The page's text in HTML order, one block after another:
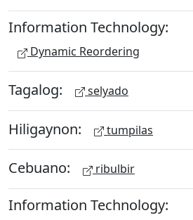
Information Technology:
Dynamic Reordering
Tagalog: selyado
Hiligaynon: tumpilas
Cebuano: ribulbir
Information Technology: